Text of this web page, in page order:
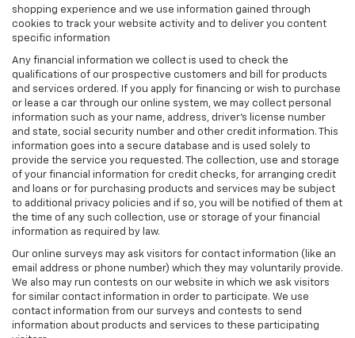
shopping experience and we use information gained through
cookies to track your website activity and to deliver you content
specific information
Any financial information we collect is used to check the
qualifications of our prospective customers and bill for products
and services ordered. If you apply for financing or wish to purchase
or lease a car through our online system, we may collect personal
information such as your name, address, driver's license number
and state, social security number and other credit information. This
information goes into a secure database and is used solely to
provide the service you requested. The collection, use and storage
of your financial information for credit checks, for arranging credit
and loans or for purchasing products and services may be subject
to additional privacy policies and if so, you will be notified of them at
the time of any such collection, use or storage of your financial
information as required by law.
Our online surveys may ask visitors for contact information (like an
email address or phone number) which they may voluntarily provide.
We also may run contests on our website in which we ask visitors
for similar contact information in order to participate. We use
contact information from our surveys and contests to send
information about products and services to these participating